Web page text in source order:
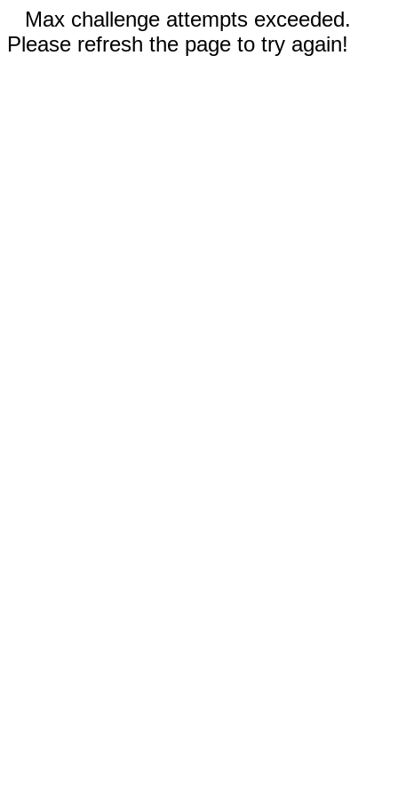
Max challenge attempts exceeded.
Please refresh the page to try again!